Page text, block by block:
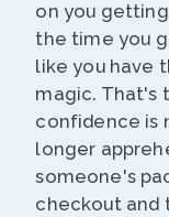
on you
the time you
like you have
magic. That's
confidence is
longer
someone's
checkout and